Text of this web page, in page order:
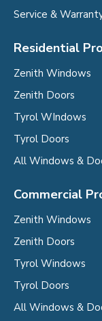
Service &
Residential
Zenith Windows
Zenith Doors
Tyrol WIndows
Tyrol Doors
All Windows &
Commercial
Zenith Windows
Zenith Doors
Tyrol Windows
Tyrol Doors
All Windows &